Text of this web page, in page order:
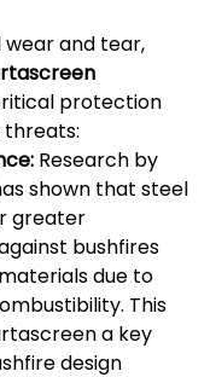
wear and tear,
protection
Research by
shown that steel
greater
bushfires
due to
This
a key
design